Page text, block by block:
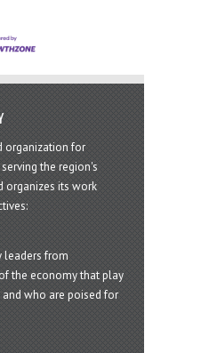
organization for
the region's
organizes its work
leaders from
the economy that play
who are poised for